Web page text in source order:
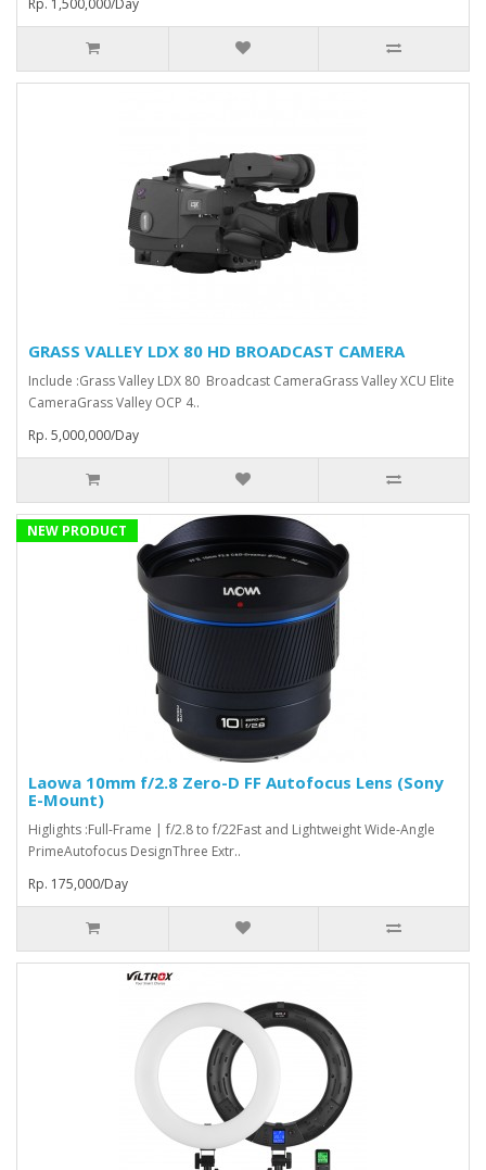
Rp. 1,500,000/Day
GRASS VALLEY LDX 80 HD BROADCAST CAMERA
Include :Grass Valley LDX 80 Broadcast Camera⁠Grass Valley XCU Elite
CameraGrass Valley ⁠OCP 4..
Rp. 5,000,000/Day
NEW PRODUCT
Laowa 10mm f/2.8 Zero-D FF Autofocus Lens (Sony
E-Mount)
Higlights :Full-Frame | f/2.8 to f/22Fast and Lightweight Wide-Angle
PrimeAutofocus DesignThree Extr..
Rp. 175,000/Day